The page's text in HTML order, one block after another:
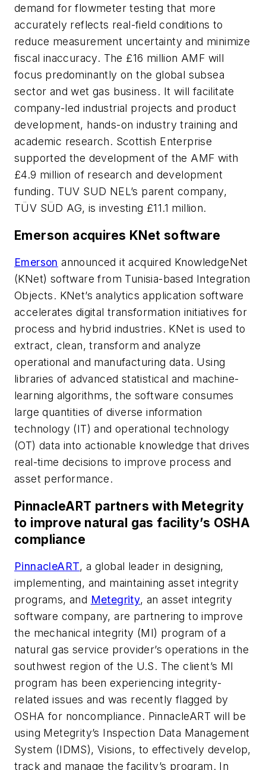
demand for flowmeter testing that more
accurately reflects real-field conditions to
reduce measurement uncertainty and minimize
fiscal inaccuracy. The £16 million AMF will
focus predominantly on the global subsea
sector and wet gas business. It will facilitate
company-led industrial projects and product
development, hands-on industry training and
academic research. Scottish Enterprise
supported the development of the AMF with
£4.9 million of research and development
funding. TUV SUD NEL’s parent company,
TÜV SÜD AG, is investing £11.1 million.
Emerson acquires KNet software
Emerson announced it acquired KnowledgeNet
(KNet) software from Tunisia-based Integration
Objects. KNet’s analytics application software
accelerates digital transformation initiatives for
process and hybrid industries. KNet is used to
extract, clean, transform and analyze
operational and manufacturing data. Using
libraries of advanced statistical and machine-
learning algorithms, the software consumes
large quantities of diverse information
technology (IT) and operational technology
(OT) data into actionable knowledge that drives
real-time decisions to improve process and
asset performance.
PinnacleART partners with Metegrity
to improve natural gas facility’s OSHA
compliance
PinnacleART, a global leader in designing,
implementing, and maintaining asset integrity
programs, and Metegrity, an asset integrity
software company, are partnering to improve
the mechanical integrity (MI) program of a
natural gas service provider’s operations in the
southwest region of the U.S. The client’s MI
program has been experiencing integrity-
related issues and was recently flagged by
OSHA for noncompliance. PinnacleART will be
using Metegrity’s Inspection Data Management
System (IDMS), Visions, to effectively develop,
track and manage the facility’s program. In